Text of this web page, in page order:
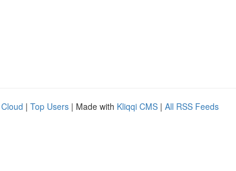
| Top Users | Made with Kliqqi CMS | All RSS Feeds